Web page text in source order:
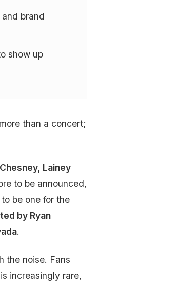
brand
show up
than a concert;
Lainey
to be announced,
be one for the
by Ryan
.
the noise. Fans
increasingly rare,